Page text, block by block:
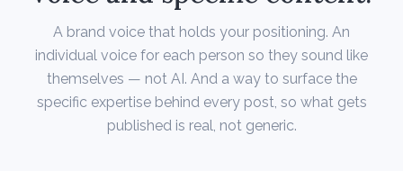
A brand voice that holds your positioning. An
individual voice for each person so they sound like
themselves — not AI. And a way to surface the
specific expertise behind every post, so what gets
published is real, not generic.